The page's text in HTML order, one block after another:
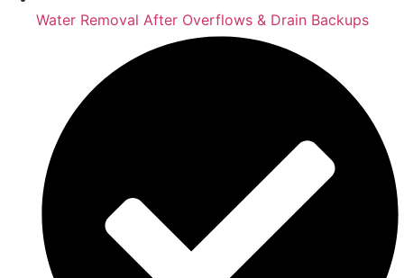
Water Removal After Overflows & Drain Backups